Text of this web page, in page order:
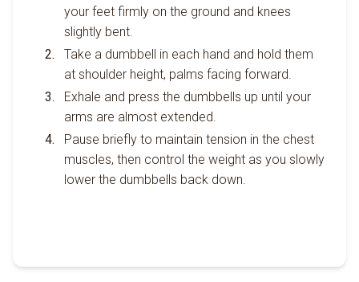
your feet firmly on the ground and knees
slightly bent.
Take a dumbbell in each hand and hold them
at shoulder height, palms facing forward.
Exhale and press the dumbbells up until your
arms are almost extended.
Pause briefly to maintain tension in the chest
muscles, then control the weight as you slowly
lower the dumbbells back down.